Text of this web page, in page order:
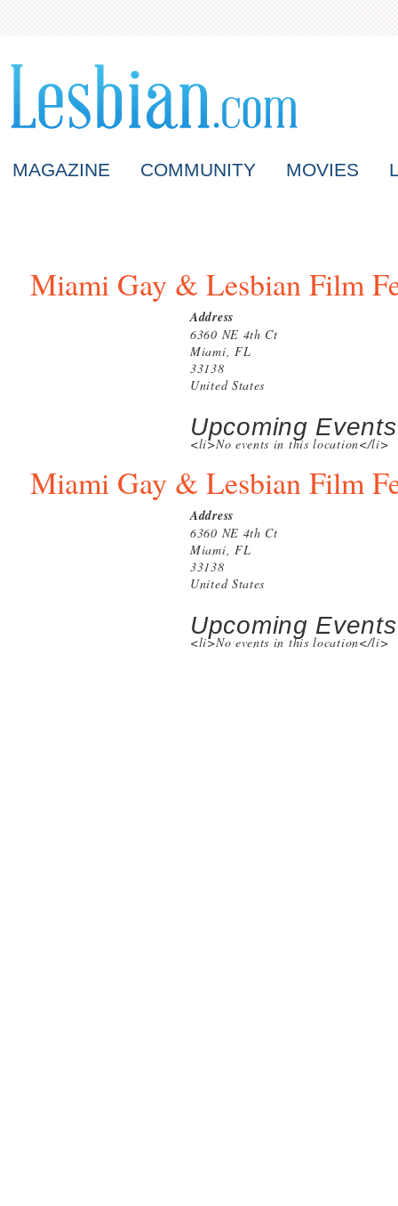
MAGAZINE COMMUNITY MOVIES
Miami Gay & Lesbian Film
Address
6360 NE 4th Ct
Miami, FL
33138
United States
Upcoming Events
<li>No events in this location</li>
Miami Gay & Lesbian Film
Address
6360 NE 4th Ct
Miami, FL
33138
United States
Upcoming Events
<li>No events in this location</li>